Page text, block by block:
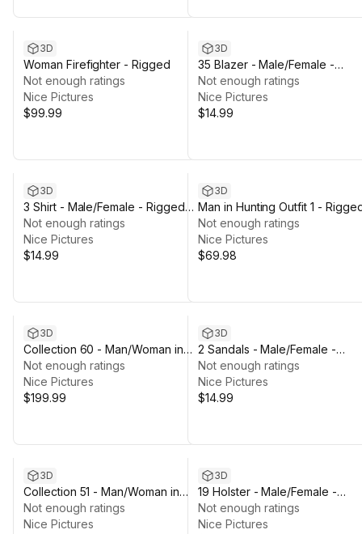
3D
Woman Firefighter - Rigged
Not enough ratings
Nice Pictures
$99.99
3D
35 Blazer - Male/Female -
Rigged Humanoid Skeleton
Not enough ratings
Nice Pictures
$14.99
3D
3 Shirt - Male/Female - Rigged
Humanoid Skeleton
Not enough ratings
Nice Pictures
$14.99
3D
Man in Hunting Outfit 1 -
Not enough ratings
Nice Pictures
$69.98
3D
Collection 60 - Man/Woman in
Firefighter/Overall/Hiking Outfits
- Rigged
Not enough ratings
Nice Pictures
$199.99
3D
2 Sandals - Male/Female -
Rigged Humanoid Skeleton
Not enough ratings
Nice Pictures
$14.99
3D
Collection 51 - Man/Woman in
Military Outfits
Not enough ratings
Nice Pictures
3D
19 Holster - Male/Female -
Rigged Humanoid Skeleton
Not enough ratings
Nice Pictures